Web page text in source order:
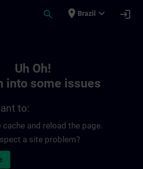
search place Brazil expand_more login
Uh Oh!
into some issues
to:
cache and reload the page.
a site problem?